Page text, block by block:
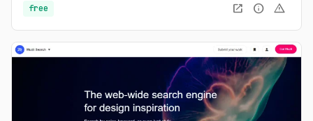
free open_in_new info warning